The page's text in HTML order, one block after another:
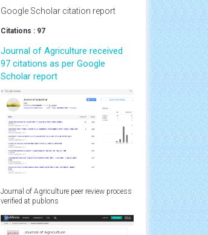
Google Scholar citation report
Citations : 97
Journal of Agriculture received
97 citations as per Google
Scholar report
Journal of Agriculture peer review process
verified at publons